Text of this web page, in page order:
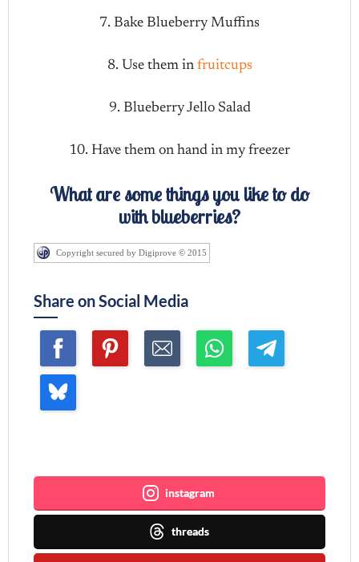
7. Bake Blueberry Muffins
8. Use them infruitcups
9. Blueberry Jello Salad
10. Have them on hand in my freezer
What are some things you like to do
with blueberries?
Copyright secured by Digiprove © 2015
Share on Social Media
instagram
threads